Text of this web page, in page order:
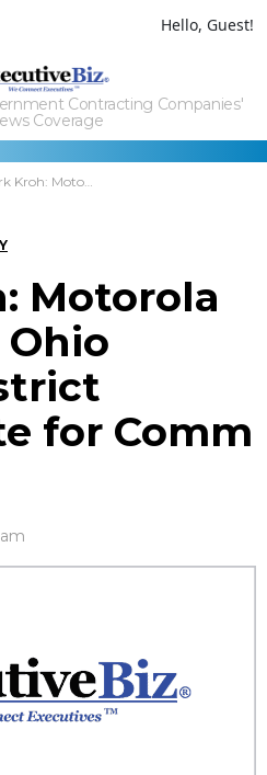
Hello, Guest!
Contracting Companies'
Coverage
Solutions, Ohio School District Collaborate for Comm Program
Motorola
for Comm